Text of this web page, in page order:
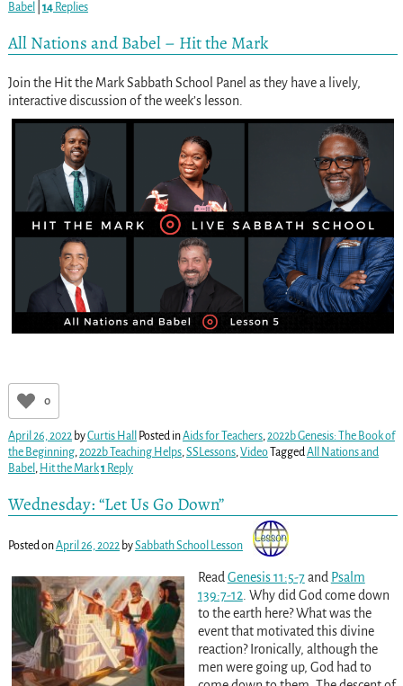
Babel
14Replies
All Nations and Babel – Hit the Mark
Join the Hit the Mark Sabbath School Panel as they have a lively,
interactive discussion of the week’s lesson.
0
April 26, 2022 byCurtis Hall Posted inAids for Teachers,2022b Genesis: The Book of
the Beginning,2022b Teaching Helps,SSLessons,Video TaggedAll Nations and
Babel , Hit the Mark1 Reply
Wednesday: “Let Us Go Down”
Posted onApril 26, 2022 bySabbath School Lesson
Read Genesis 11:5-7and Psalm
139:7-12 . Why did God come down
to the earth here? What was the
event that motivated this divine
reaction? Ironically, although the
men were going up, God had to